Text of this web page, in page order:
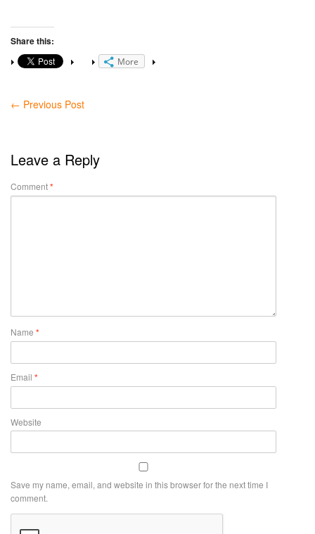
Share this:
More
← Previous Post
Leave a Reply
Comment*
Name *
Email *
Website
Save my name, email, and website in this browser for the next time I
comment.